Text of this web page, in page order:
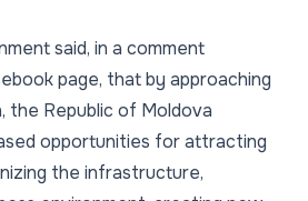
said, in a comment
page, that by approaching
the Republic of Moldova
opportunities for attracting
the infrastructure,